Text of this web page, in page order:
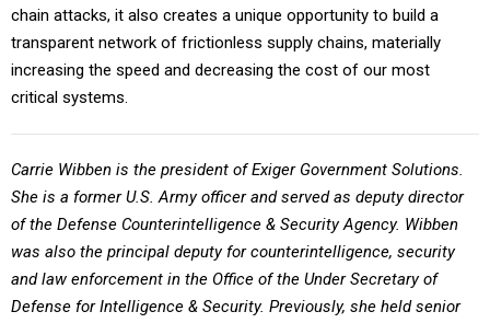
chain attacks, it also creates a unique opportunity to build a
transparent network of frictionless supply chains, materially
increasing the speed and decreasing the cost of our most
critical systems.
Carrie Wibben is the president of Exiger Government Solutions.
She is a former U.S. Army officer and served as deputy director
of the Defense Counterintelligence & Security Agency. Wibben
was also the principal deputy for counterintelligence, security
and law enforcement in the Office of the Under Secretary of
Defense for Intelligence & Security. Previously, she held senior